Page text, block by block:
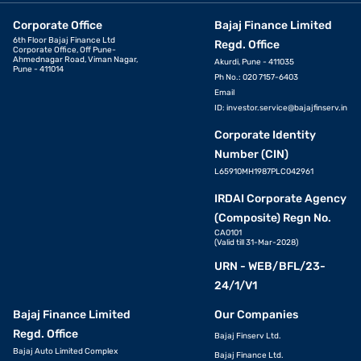
license/ Letter of National Population Register/ NREGA job
card
PAN card
Bank account statements of the previous 3 months
Letter of Allotment of Accommodation Issued by Employer
Real-time image / photograph
Ration card
Corporate Office
6th Floor Bajaj Finance Ltd
Corporate Office, Off Pune-
Ahmednagar Road, Viman Nagar,
Pune - 411014
Bajaj Finance Limited
Regd. Office
Akurdi, Pune - 411035
Ph No.: 020 7157-6403
Email
ID: investor.service@bajajfinserv.in
Corporate Identity
Number (CIN)
L65910MH1987PLC042961
IRDAI Corporate Agency
(Composite) Regn No.
CA0101
(Valid till 31-Mar-2028)
URN - WEB/BFL/23-
24/1/V1
Bajaj Finance Limited
Regd. Office
Bajaj Auto Limited Complex
Our Companies
Bajaj Finserv Ltd.
Bajaj Finance Ltd.